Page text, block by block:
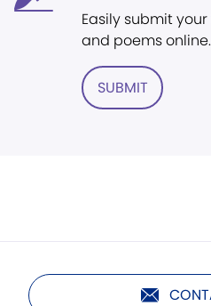
Easily submit
and poems online.
SUBMIT